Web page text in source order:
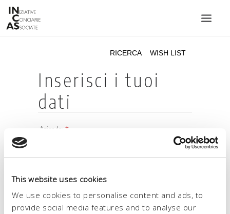
This website uses cookies
We use cookies to personalise content and ads, to
provide social media features and to analyse our
IMPIANTI
PRODOTTI
SOSTENIBILITÀ
FIERE
LINGUA: